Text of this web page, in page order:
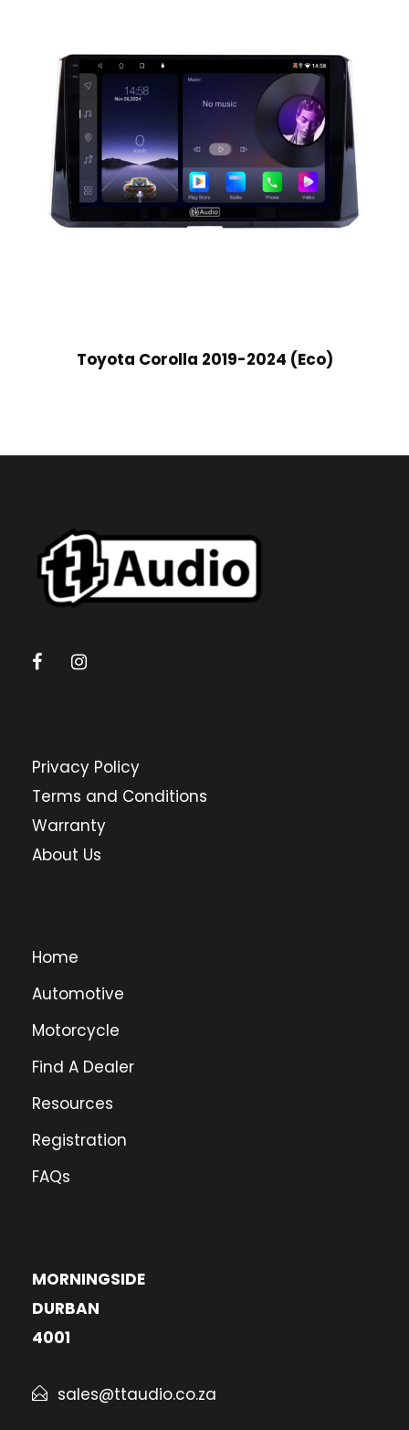
Toyota Corolla 2019-2024 (Eco)
Privacy Policy
Terms and Conditions
Warranty
About Us
Home
Automotive
Motorcycle
Find A Dealer
Resources
Registration
FAQs
MORNINGSIDE
DURBAN
4001
sales@ttaudio.co.za